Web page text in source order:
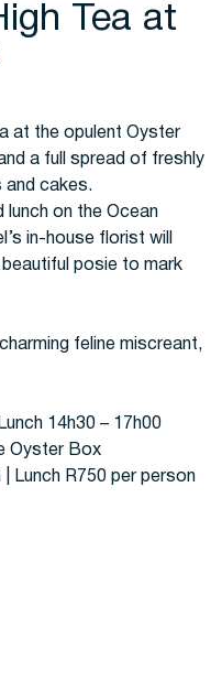
Tea at
at the opulent Oyster
a full spread of freshly
and cakes.
lunch on the Ocean
in-house florist will
posie to mark
feline miscreant,
14h30 – 17h00
Oyster Box
Lunch R750 per person